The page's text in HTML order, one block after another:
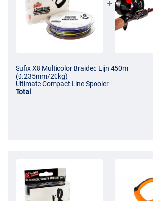
Sufix X8 Multicolor Braided Lijn 450m
(0.235mm/20kg)
Ultimate Compact Line Spooler
Total